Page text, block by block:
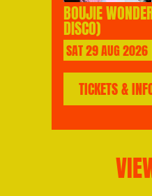
BOUJIE
DISCO)
SAT29AUG2026
TICKETS &